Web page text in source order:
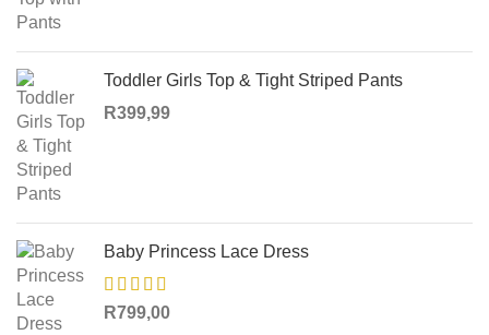
Toddler Girls Top & Tight Striped Pants
R399,99
Baby Princess Lace Dress
R799,00